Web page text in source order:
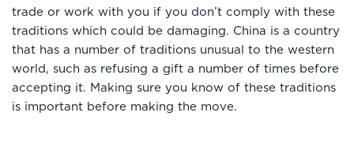
trade or work with you if you don’t comply with these
traditions which could be damaging. China is a country
that has a number of traditions unusual to the western
world, such as refusing a gift a number of times before
accepting it. Making sure you know of these traditions
is important before making the move.